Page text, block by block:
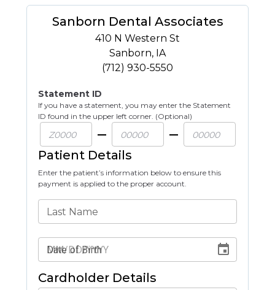
Sanborn Dental Associates
410 N Western St
Sanborn, IA
(712) 930-5550
Statement ID
If you have a statement, you may enter the Statement
ID found in the upper left corner. (Optional)
Patient Details
Enter the patient’s information below to ensure this
payment is applied to the proper account.
Last Name
Date of Birth
Cardholder Details